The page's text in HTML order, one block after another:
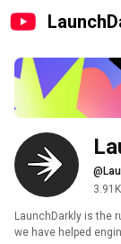
LaunchDarkly is the
we have helped